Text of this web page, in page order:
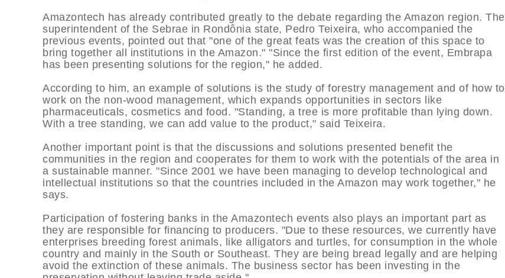
Amazontech has already contributed greatly to the debate regarding the Amazon region. The
superintendent of the Sebrae in Rondônia state, Pedro Teixeira, who accompanied the
previous events, pointed out that "one of the great feats was the creation of this space to
bring together all institutions in the Amazon." "Since the first edition of the event, Embrapa
has been presenting solutions for the region," he added.
According to him, an example of solutions is the study of forestry management and of how to
work on the non-wood management, which expands opportunities in sectors like
pharmaceuticals, cosmetics and food. "Standing, a tree is more profitable than lying down.
With a tree standing, we can add value to the product," said Teixeira.
Another important point is that the discussions and solutions presented benefit the
communities in the region and cooperates for them to work with the potentials of the area in
a sustainable manner. "Since 2001 we have been managing to develop technological and
intellectual institutions so that the countries included in the Amazon may work together," he
says.
Participation of fostering banks in the Amazontech events also plays an important part as
they are responsible for financing to producers. "Due to these resources, we currently have
enterprises breeding forest animals, like alligators and turtles, for consumption in the whole
country and mainly in the South or Southeast. They are being bread legally and are helping
avoid the extinction of these animals. The business sector has been investing in the